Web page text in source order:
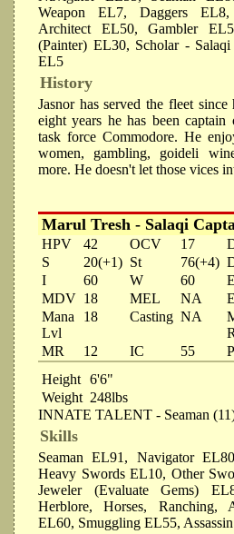
Weapon EL7, Daggers
Architect EL50, Gambler
(Painter) EL30, Scholar -
EL5
History
Jasnor has served the fleet
eight years he has been
task force Commodore. He
women, gambling, goideli
more. He doesn't let those vices
Marul Tresh - Salaqi
HPV 42 OCV 17
S
20(+1) St 76(+4)
I
60 W 60 E
MDV 18 MEL NA
Mana
Lvl
18 Casting NA
MR 12 IC 55
Height 6'6"
Weight 248lbs
INNATE TALENT - Seaman
Skills
Seaman EL91, Navigator
Heavy Swords EL10, Other
Jeweler (Evaluate Gems)
Herblore, Horses, Ranching,
EL60, Smuggling EL55,